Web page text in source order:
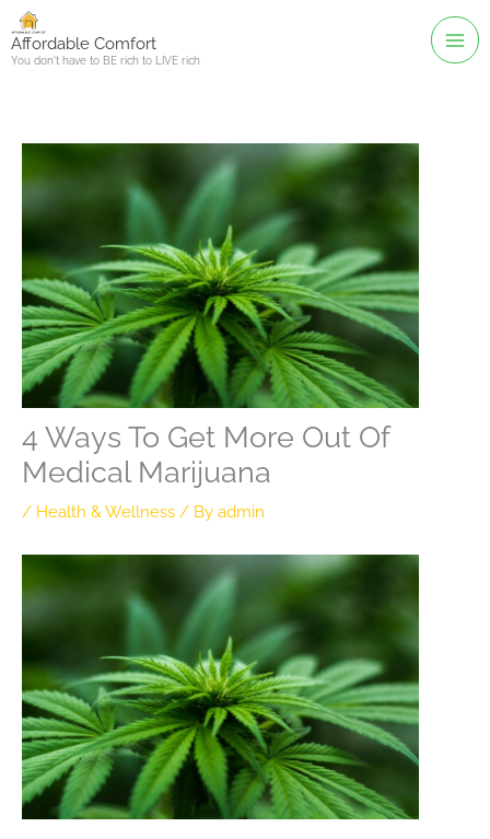
Skip
toAffordable Comfort
You don't have to BE rich to LIVE rich
4 Ways To Get More Out Of
Medical Marijuana
/ Health & Wellness / By admin